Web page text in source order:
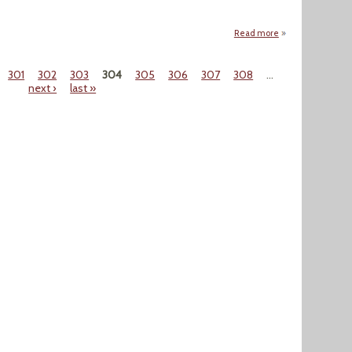
Read more about "OPEC
301 302 303 304 305 306 307 308
…
next ›
last »